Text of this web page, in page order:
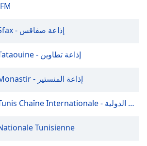
Radio Sfax - إذاعة صفاقس
Radio Tataouine - إذاعة تطاوين
Radio Monastir - إذاعة المنستير
Radio Tunis Chaîne Internationale - إذاعة تونس الدولية
Tunisienne